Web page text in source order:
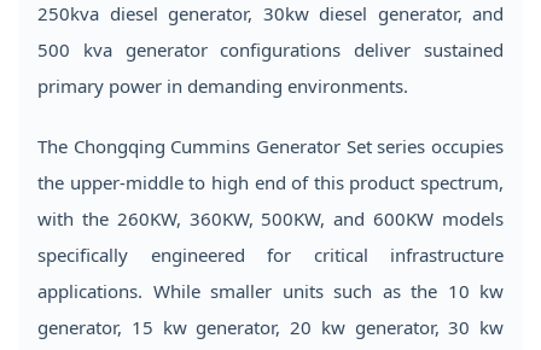
250kva diesel generator, 30kw diesel generator, and
500 kva generator configurations deliver sustained
primary power in demanding environments.
The Chongqing Cummins Generator Set series occupies
the upper-middle to high end of this product spectrum,
with the 260KW, 360KW, 500KW, and 600KW models
specifically engineered for critical infrastructure
applications. While smaller units such as the 10 kw
generator, 15 kw generator, 20 kw generator, 30 kw